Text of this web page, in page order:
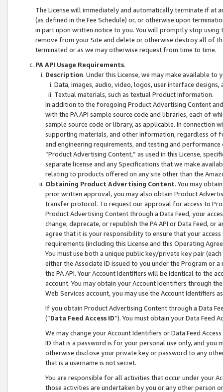
The License will immediately and automatically terminate if at
(as defined in the Fee Schedule) or, or otherwise upon
in part upon written notice to you. You will promptly stop using
remove from your Site and delete or otherwise destroy all of
terminated or as we may otherwise request from time to time.
PA API Usage Requirements.
Description. Under this License, we may make available
Data, images, audio, video, logos, user interface designs,
Textual materials, such as textual Product information.
In addition to the foregoing Product Advertising Content
with the PA API sample source code and libraries, each of
sample source code or library, as applicable. In connection
supporting materials, and other information, regardless of
and engineering requirements, and testing and
“Product Advertising Content,” as used in this License,
separate license and any Specifications that we make
relating to products offered on any site other than the
Obtaining Product Advertising Content. You may
prior written approval, you may also obtain Product
transfer protocol. To request our approval for access to
Product Advertising Content through a Data Feed, your
change, deprecate, or republish the PA API or Data Feed,
agree that it is your responsibility to ensure that your
requirements (including this License and this Operating
You must use both a unique public key/private key pair (each
either the Associate ID issued to you under the Program or
the PA API. Your Account Identifiers will be identical to the
account. You may obtain your Account Identifiers through
Web Services account, you may use the Account Identifiers
If you obtain Product Advertising Content through a Data
(“Data Feed Access ID”). You must obtain your Data Feed
We may change your Account Identifiers or Data Feed
ID that is a password is for your personal use only, and you
otherwise disclose your private key or password to any
that is a username is not secret.
You are responsible for all activities that occur under your
those activities are undertaken by you or any other person